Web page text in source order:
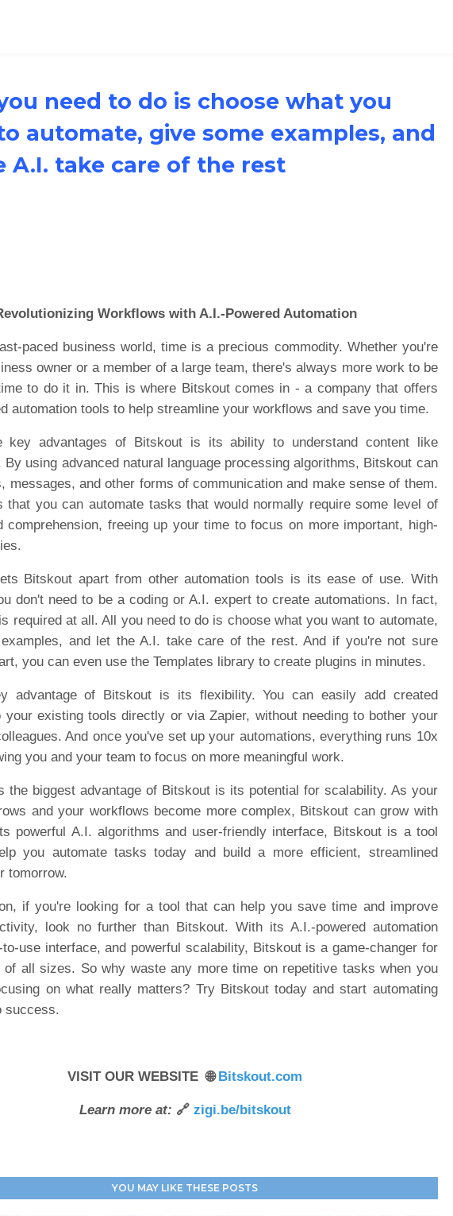
need to do is choose what you
automate, give some examples, and
A.I. take care of the rest
Workflows with A.I.-Powered Automation
paced business world, time is a precious commodity. Whether you're
owner or a member of a large team, there's always more work to be
to do it in. This is where Bitskout comes in - a company that offers
automation tools to help streamline your workflows and save you time.
key advantages of Bitskout is its ability to understand content like
By using advanced natural language processing algorithms, Bitskout can
messages, and other forms of communication and make sense of them.
that you can automate tasks that would normally require some level of
comprehension, freeing up your time to focus on more important, high-
Bitskout apart from other automation tools is its ease of use. With
don't need to be a coding or A.I. expert to create automations. In fact,
required at all. All you need to do is choose what you want to automate,
and let the A.I. take care of the rest. And if you're not sure
you can even use the Templates library to create plugins in minutes.
advantage of Bitskout is its flexibility. You can easily add created
your existing tools directly or via Zapier, without needing to bother your
And once you've set up your automations, everything runs 10x
you and your team to focus on more meaningful work.
the biggest advantage of Bitskout is its potential for scalability. As your
and your workflows become more complex, Bitskout can grow with
powerful A.I. algorithms and user-friendly interface, Bitskout is a tool
you automate tasks today and build a more efficient, streamlined
tomorrow.
if you're looking for a tool that can help you save time and improve
look no further than Bitskout. With its A.I.-powered automation
use interface, and powerful scalability, Bitskout is a game-changer for
of all sizes. So why waste any more time on repetitive tasks when you
on what really matters? Try Bitskout today and start automating
success.
VISIT OUR WEBSITE 🌐Bitskout.com
Learn more at: 🔗 zigi.be/bitskout
YOU MAY LIKE THESE POSTS